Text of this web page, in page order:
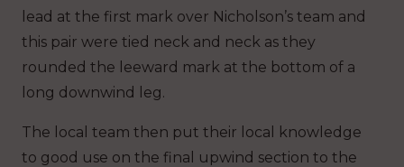
lead at the first mark over Nicholson’s team and
this pair were tied neck and neck as they
rounded the leeward mark at the bottom of a
long downwind leg.
The local team then put their local knowledge
to good use on the final upwind section to the